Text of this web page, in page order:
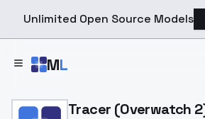
Unlimited Open Source Models
ML
Home > Models > ModelsLab >
Tracer (Overwatch